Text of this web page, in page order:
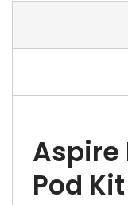
Aspire
Pod Kit